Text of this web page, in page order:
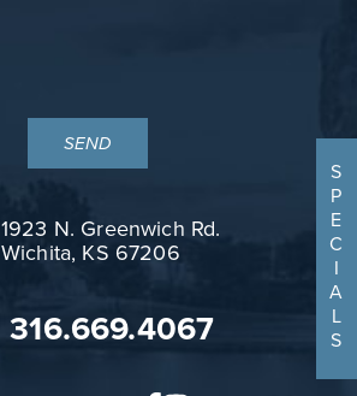
1923 N. Greenwich Rd.
Wichita, KS 67206
316.669.4067
S
P
E
C
I
A
L
S